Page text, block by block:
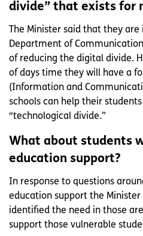
divide” that exists for
The Minister said that they
Department of
of reducing the digital divide.
of days time they will have a
(Information and
schools can help their
“technological divide.”
What about students
education support?
In response to questions
education support the
identified the need in those
support those vulnerable